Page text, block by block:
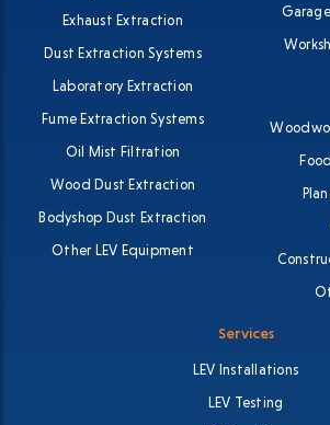
Exhaust Extraction
Dust Extraction Systems
Laboratory Extraction
Fume Extraction Systems
Oil Mist Filtration
Wood Dust Extraction
Bodyshop Dust Extraction
Other LEV Equipment
Services
LEV Installations
LEV Testing